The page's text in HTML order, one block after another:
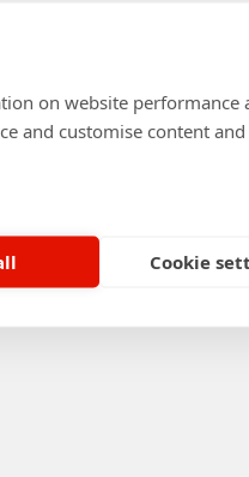
on website performance
and customise content and
Cookie